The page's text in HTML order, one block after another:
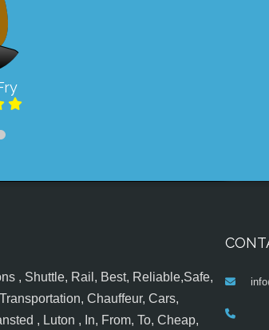
, Shuttle, Rail, Best, Reliable,Safe,
Chauffeur, Cars,
, Luton , In, From, To, Cheap,